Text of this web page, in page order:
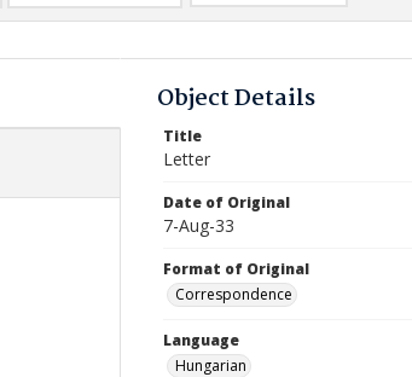
Comparison List: (0/2)
Object Details
Title
Letter
Date of Original
7-Aug-33
Format of Original
Correspondence
Language
Hungarian